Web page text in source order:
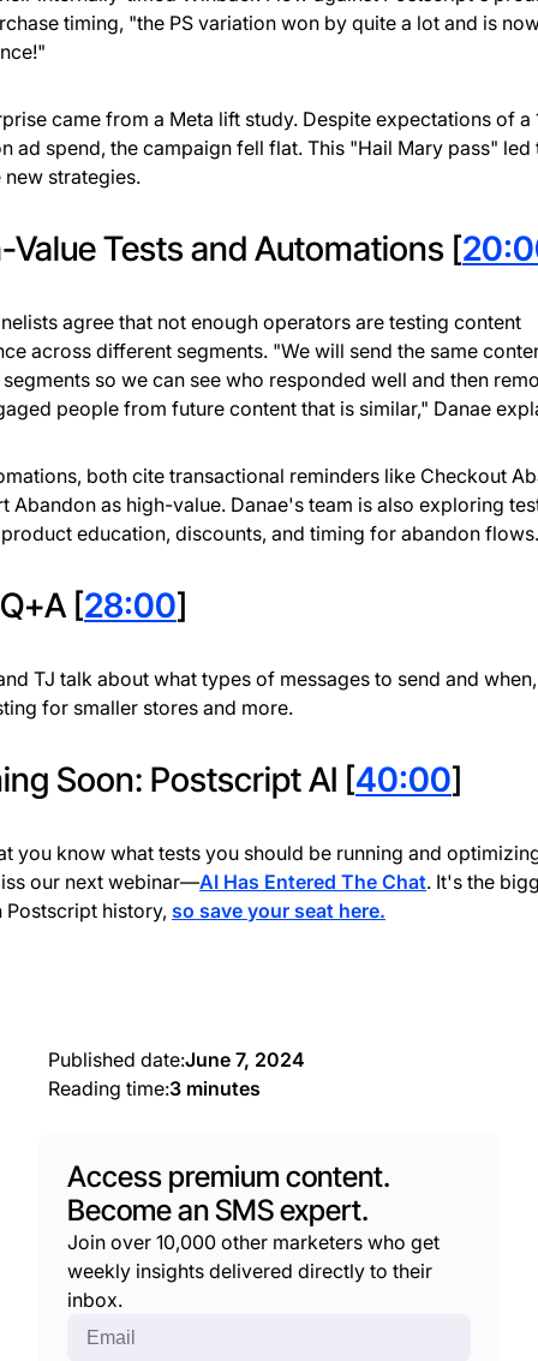
Published date:June 7, 2024
Reading time:3 minutes
Access premium content.
Become an SMS expert.
Join over 10,000 other marketers who get
weekly insights delivered directly to their
inbox.
timing, "the PS variation won by quite a lot and is
came from a Meta lift study. Despite expectations of a
ad spend, the campaign fell flat. This "Hail Mary pass" led
strategies.
Value Tests and Automations [
agree that not enough operators are testing content
across different segments. "We will send the same
so we can see who responded well and then
people from future content that is similar," Danae
both cite transactional reminders like Checkout
Abandon as high-value. Danae's team is also exploring
education, discounts, and timing for abandon flows.
[28:00]
TJ talk about what types of messages to send and
for smaller stores and more.
Soon: Postscript AI [40:00]
you know what tests you should be running and
our next webinar—AI Has Entered The Chat. It's the
Postscript history, so save your seat here.